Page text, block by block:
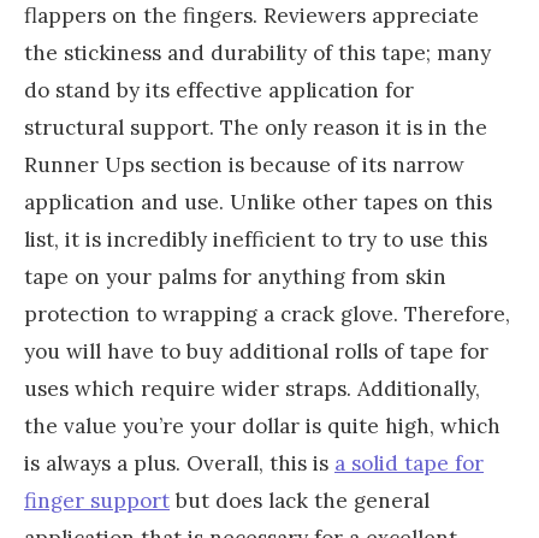
flappers on the fingers. Reviewers appreciate
the stickiness and durability of this tape; many
do stand by its effective application for
structural support. The only reason it is in the
Runner Ups section is because of its narrow
application and use. Unlike other tapes on this
list, it is incredibly inefficient to try to use this
tape on your palms for anything from skin
protection to wrapping a crack glove. Therefore,
you will have to buy additional rolls of tape for
uses which require wider straps. Additionally,
the value you’re your dollar is quite high, which
is always a plus. Overall, this is a solid tape for
finger supportbut does lack the general